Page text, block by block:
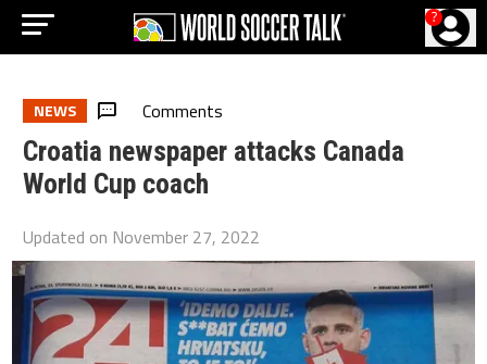
?
NEWS Comments
Croatia newspaper attacks Canada
World Cup coach
Updated on November 27, 2022